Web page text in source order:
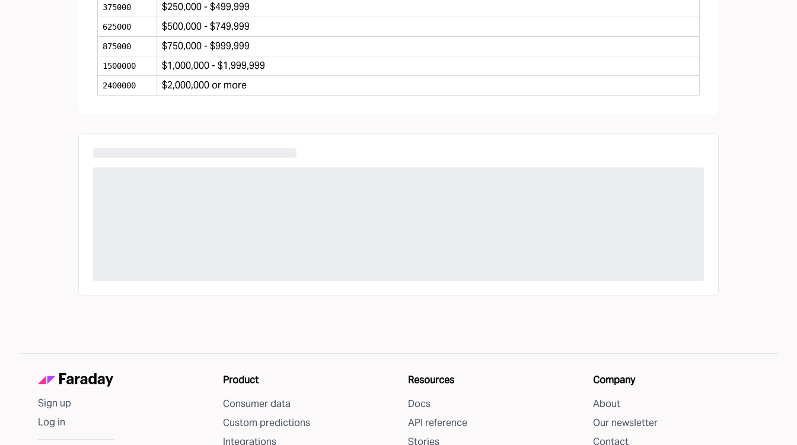
375000 $250,000 - $499,999
625000 $500,000 - $749,999
875000 $750,000 - $999,999
1500000 $1,000,000 - $1,999,999
2400000 $2,000,000 or more
Sign up
Log in
Product
Consumer data
Custom predictions
Integrations
Resources
Docs
API reference
Stories
Company
About
Our newsletter
Contact